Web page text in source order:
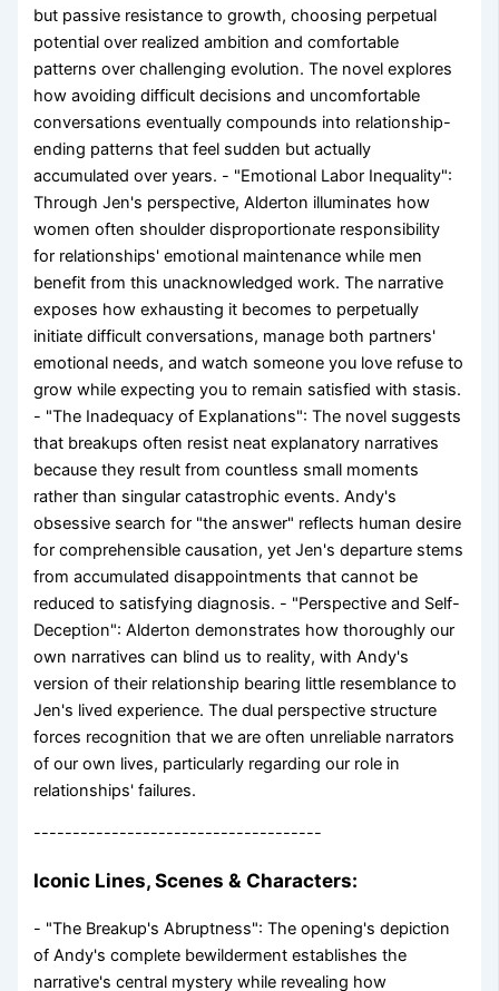
but passive resistance to growth, choosing perpetual
potential over realized ambition and comfortable
patterns over challenging evolution. The novel explores
how avoiding difficult decisions and uncomfortable
conversations eventually compounds into relationship-
ending patterns that feel sudden but actually
accumulated over years. - "Emotional Labor Inequality":
Through Jen's perspective, Alderton illuminates how
women often shoulder disproportionate responsibility
for relationships' emotional maintenance while men
benefit from this unacknowledged work. The narrative
exposes how exhausting it becomes to perpetually
initiate difficult conversations, manage both partners'
emotional needs, and watch someone you love refuse to
grow while expecting you to remain satisfied with stasis.
- "The Inadequacy of Explanations": The novel suggests
that breakups often resist neat explanatory narratives
because they result from countless small moments
rather than singular catastrophic events. Andy's
obsessive search for "the answer" reflects human desire
for comprehensible causation, yet Jen's departure stems
from accumulated disappointments that cannot be
reduced to satisfying diagnosis. - "Perspective and Self-
Deception": Alderton demonstrates how thoroughly our
own narratives can blind us to reality, with Andy's
version of their relationship bearing little resemblance to
Jen's lived experience. The dual perspective structure
forces recognition that we are often unreliable narrators
of our own lives, particularly regarding our role in
relationships' failures.
-------------------------------------
Iconic Lines, Scenes & Characters:
- "The Breakup's Abruptness": The opening's depiction
of Andy's complete bewilderment establishes the
narrative's central mystery while revealing how